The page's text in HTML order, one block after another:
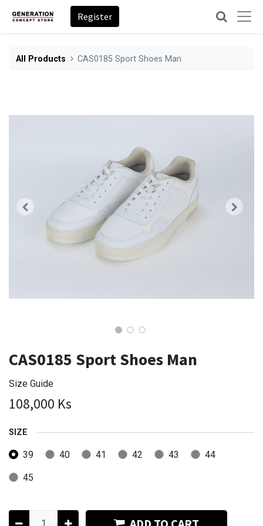
Register
All Products CAS0185 Sport Shoes Man
CAS0185 Sport Shoes Man
Size Guide
108,000 Ks
SIZE
39 40 41 42 43 44
45